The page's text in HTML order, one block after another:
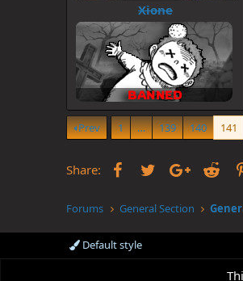
Xione
Prev 1 … 139 140 141
Share: FacebookTwitterGoogle+
Forums General Section
Default style